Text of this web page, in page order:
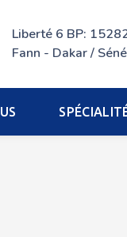
Liberté 6 BP:
Fann - Dakar /